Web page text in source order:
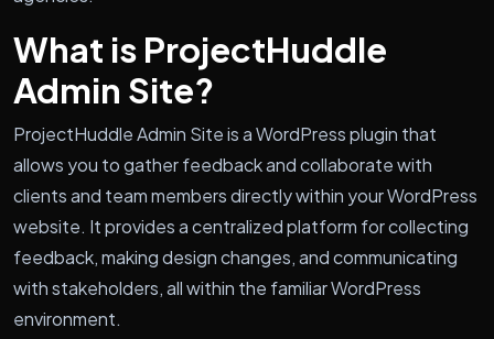
What is ProjectHuddle
Admin Site?
ProjectHuddle Admin Site is a WordPress plugin that
allows you to gather feedback and collaborate with
clients and team members directly within your WordPress
website. It provides a centralized platform for collecting
feedback, making design changes, and communicating
with stakeholders, all within the familiar WordPress
environment.